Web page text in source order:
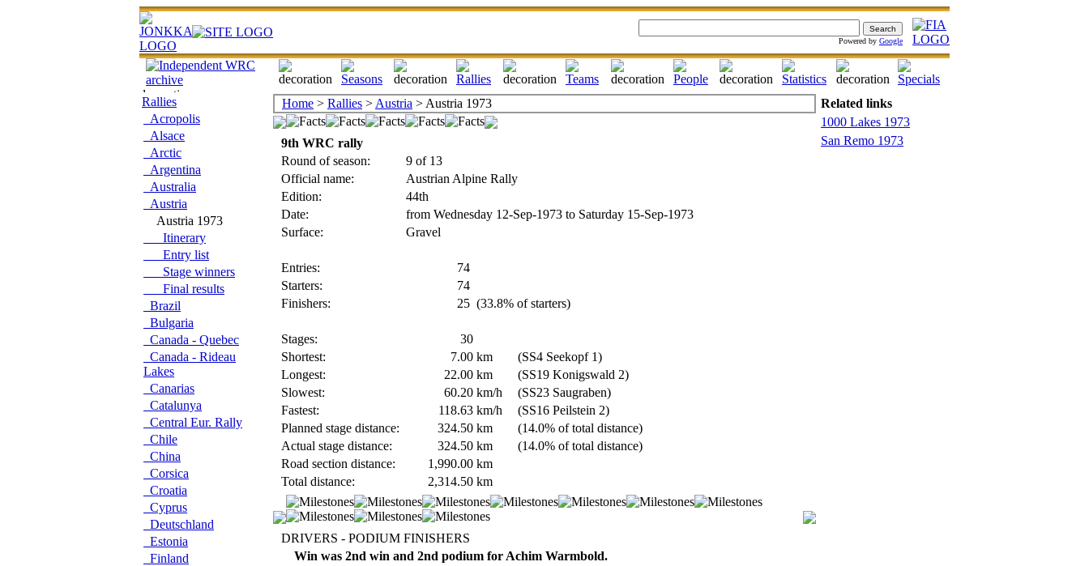
Powered by Google
Rallies
Acropolis
Alsace
Arctic
Argentina
Australia
Austria
Austria 1973
Itinerary
Entry list
Stage winners
Final results
Brazil
Bulgaria
Canada - Quebec
Canada - Rideau
Lakes
Canarias
Catalunya
Central Eur. Rally
Chile
China
Corsica
Croatia
Cyprus
Deutschland
Estonia
Finland
Home > Rallies > Austria > Austria 1973
9th WRC rally
Round of season:
9 of 13
Official name:
Austrian Alpine Rally
Edition:
44th
Date:
from Wednesday 12-Sep-1973 to Saturday 15-Sep-1973
Surface:
Gravel
Entries:
74
Starters:
74
Finishers:
25 (33.8% of starters)
Stages:
30
Shortest:
7.00 km
(SS4 Seekopf 1)
Longest:
22.00 km
(SS19 Konigswald 2)
Slowest:
60.20 km/h
(SS23 Saugraben)
Fastest:
118.63 km/h
(SS16 Peilstein 2)
Planned stage distance:
324.50 km
(14.0% of total distance)
Actual stage distance:
324.50 km
(14.0% of total distance)
Road section distance:
1,990.00 km
Total distance:
2,314.50 km
DRIVERS - PODIUM FINISHERS
Win was 2nd win and 2nd podium for Achim Warmbold.
Related links
1000 Lakes 1973
San Remo 1973